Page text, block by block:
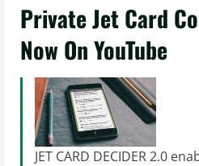
Private Jet Card
Now On YouTube
JET CARD DECIDER 2.0